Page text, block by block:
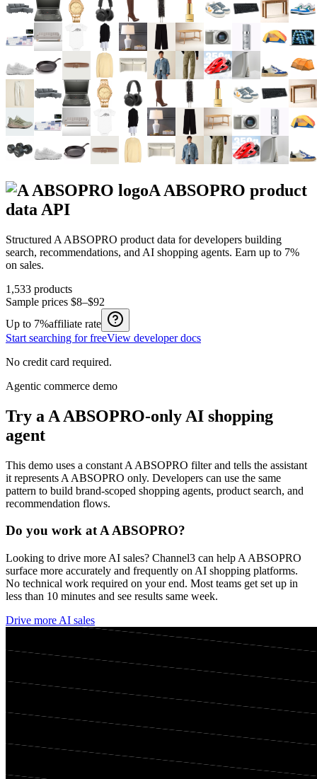
A ABSOPRO product
data API
Structured A ABSOPRO product data for developers building
search, recommendations, and AI shopping agents. Earn up to 7%
on sales.
1,533 products
Sample prices $8–$92
Up to 7%affiliate rate
Start searching for freeView developer docs
No credit card required.
Agentic commerce demo
Try a A ABSOPRO-only AI shopping
agent
This demo uses a constant A ABSOPRO filter and tells the assistant
it represents A ABSOPRO only. Developers can use the same
pattern to build brand-scoped shopping agents, product search, and
recommendation flows.
Do you work atA ABSOPRO?
Looking to drive more AI sales? Channel3 can help A ABSOPRO
surface more accurately and frequently on AI shopping platforms.
No technical work required on your end. Most teams get set up in
less than 10 minutes and see results same week.
Drive more AI sales